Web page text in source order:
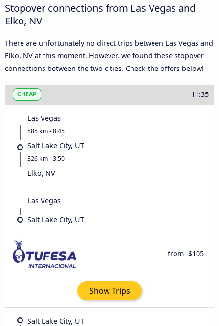
Stopover connections from Las Vegas and
Elko, NV
There are unfortunately no direct trips between Las Vegas and
Elko, NV at this moment. However, we found these stopover
connections between the two cities. Check the offers below!
CHEAP 11:35
Las Vegas
585 km - 8:45
Salt Lake City, UT
326 km - 3:50
Elko, NV
Las Vegas
Salt Lake City, UT
from $105
Show Trips
Salt Lake City, UT